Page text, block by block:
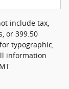
include tax,
or 399.50
typographic,
information